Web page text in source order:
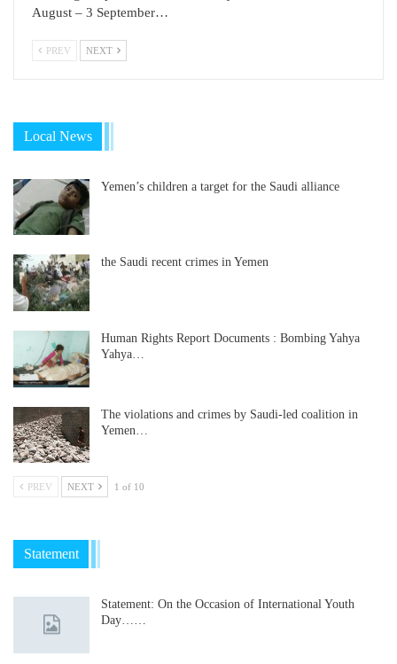
August – 3 September…
PREV NEXT
Local News
Yemen’s children a target for the Saudi alliance
the Saudi recent crimes in Yemen
Human Rights Report Documents : Bombing Yahya
Yahya…
The violations and crimes by Saudi-led coalition in
Yemen…
PREV NEXT 1 of 10
Statement
Statement: On the Occasion of International Youth
Day……